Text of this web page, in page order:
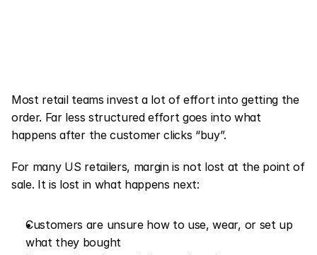
Most retail teams invest a lot of effort into getting the
order. Far less structured effort goes into what
happens after the customer clicks “buy”.
For many US retailers, margin is not lost at the point of
sale. It is lost in what happens next:
Customers are unsure how to use, wear, or set up
what they bought